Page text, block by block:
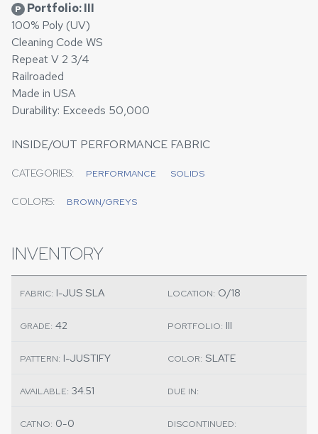
P Portfolio: III
100% Poly (UV)
Cleaning Code WS
Repeat V 2 3/4
Railroaded
Made in USA
Durability: Exceeds 50,000
INSIDE/OUT PERFORMANCE FABRIC
CATEGORIES: PERFORMANCE SOLIDS
COLORS: BROWN/GREYS
INVENTORY
FABRIC: I-JUS SLA LOCATION: O/18
GRADE: 42 PORTFOLIO: III
PATTERN: I-JUSTIFY COLOR: SLATE
AVAILABLE: 34.51 DUE IN:
CATNO: 0-0 DISCONTINUED: